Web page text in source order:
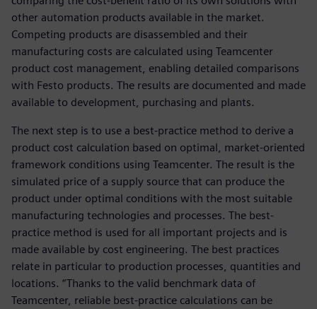
other automation products available in the market.
Competing products are disassembled and their
manufacturing costs are calculated using Teamcenter
product cost management, enabling detailed comparisons
with Festo products. The results are documented and made
available to development, purchasing and plants.
The next step is to use a best-practice method to derive a
product cost calculation based on optimal, market-oriented
framework conditions using Teamcenter. The result is the
simulated price of a supply source that can produce the
product under optimal conditions with the most suitable
manufacturing technologies and processes. The best-
practice method is used for all important projects and is
made available by cost engineering. The best practices
relate in particular to production processes, quantities and
locations. “Thanks to the valid benchmark data of
Teamcenter, reliable best-practice calculations can be